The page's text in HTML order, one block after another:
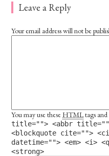
Leave a Reply
Your email address will not be
You may use theseHTMLtags
title=""> <abbr
<blockquote cite="">
datetime=""> <em> <i>
<strong>